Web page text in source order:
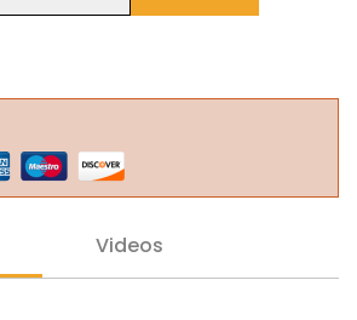
Videos